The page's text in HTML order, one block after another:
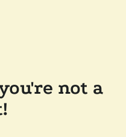
not a